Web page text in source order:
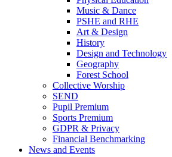
Music & Dance
PSHE and RHE
Art & Design
History
Design and Technology
Geography
Forest School
Collective Worship
SEND
Pupil Premium
Sports Premium
GDPR & Privacy
Financial Benchmarking
News and Events